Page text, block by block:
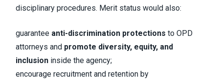
disciplinary procedures. Merit status would also:
guarantee anti-discrimination protections to OPD
attorneys and promote diversity, equity, and
inclusion inside the agency;
encourage recruitment and retention by